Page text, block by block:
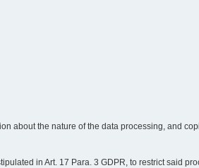
about the nature of the data processing, and
in Art. 17 Para. 3 GDPR, to restrict said